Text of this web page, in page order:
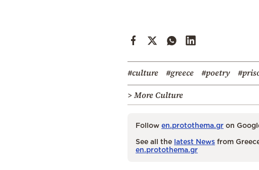
#culture #greece #poetry
> More Culture
Follow en.protothema.gr on
See all the latest News from
en.protothema.gr